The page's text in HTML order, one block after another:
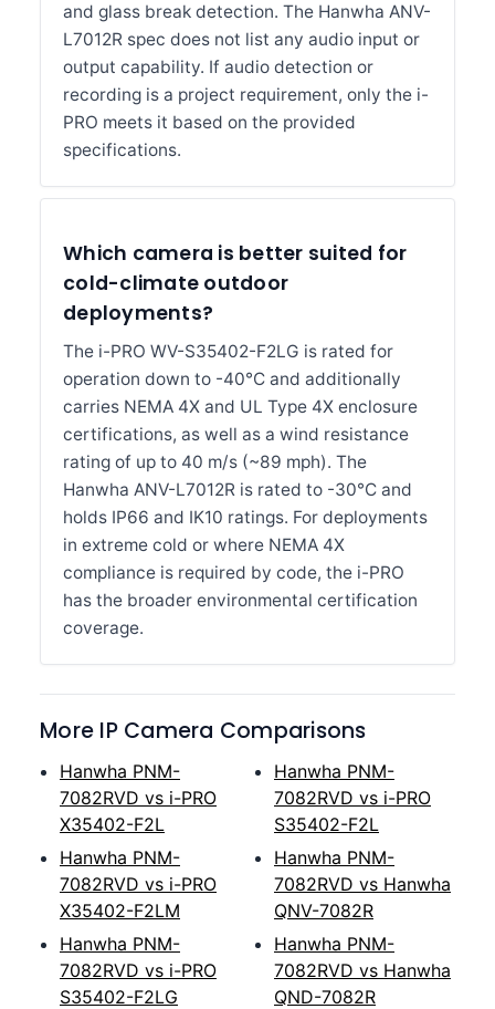
and glass break detection. The Hanwha ANV-
L7012R spec does not list any audio input or
output capability. If audio detection or
recording is a project requirement, only the i-
PRO meets it based on the provided
specifications.
Which camera is better suited for
cold-climate outdoor
deployments?
The i-PRO WV-S35402-F2LG is rated for
operation down to -40°C and additionally
carries NEMA 4X and UL Type 4X enclosure
certifications, as well as a wind resistance
rating of up to 40 m/s (~89 mph). The
Hanwha ANV-L7012R is rated to -30°C and
holds IP66 and IK10 ratings. For deployments
in extreme cold or where NEMA 4X
compliance is required by code, the i-PRO
has the broader environmental certification
coverage.
More IP Camera Comparisons
Hanwha PNM-
7082RVD vs i-PRO
X35402-F2L
Hanwha PNM-
7082RVD vs i-PRO
X35402-F2LM
Hanwha PNM-
7082RVD vs i-PRO
S35402-F2LG
Hanwha PNM-
7082RVD vs i-PRO
S35402-F2L
Hanwha PNM-
7082RVD vs Hanwha
QNV-7082R
Hanwha PNM-
7082RVD vs Hanwha
QND-7082R